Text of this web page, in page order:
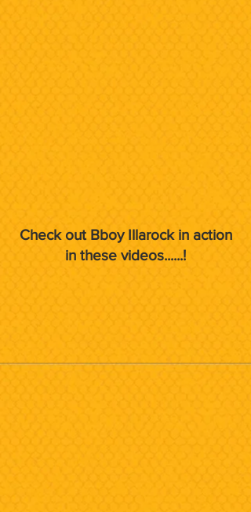
Check out Bboy Illarock in action
in these videos......!